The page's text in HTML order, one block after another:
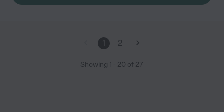
1 2
Showing 1 - 20 of 27